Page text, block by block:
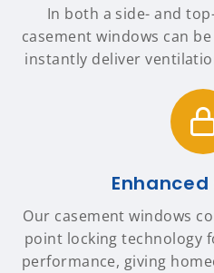
In both a side- and
casement windows can
instantly deliver
Our casement windows
point locking technology
performance, giving